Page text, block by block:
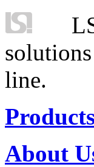
line.
About